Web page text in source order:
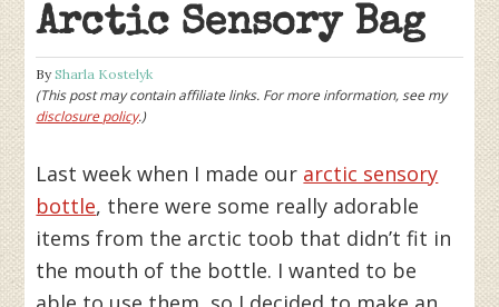
Arctic Sensory Bag
BySharla Kostelyk
(This post may contain affiliate links. For more information, see my
disclosure policy.)
Last week when I made our arctic sensory
bottle, there were some really adorable
items from the arctic toob that didn’t fit in
the mouth of the bottle. I wanted to be